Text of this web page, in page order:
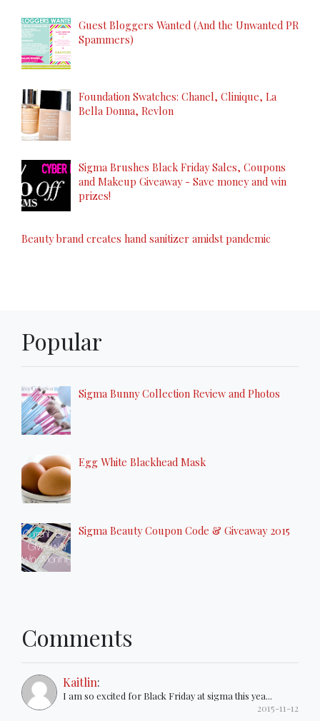
Guest Bloggers Wanted (And the Unwanted PR
Spammers)
Foundation Swatches: Chanel, Clinique, La
Bella Donna, Revlon
Sigma Brushes Black Friday Sales, Coupons
and Makeup Giveaway - Save money and win
prizes!
Beauty brand creates hand sanitizer amidst pandemic
Popular
Sigma Bunny Collection Review and Photos
Egg White Blackhead Mask
Sigma Beauty Coupon Code & Giveaway 2015
Comments
Kaitlin:
I am so excited for Black Friday at sigma this yea...
2015-11-12